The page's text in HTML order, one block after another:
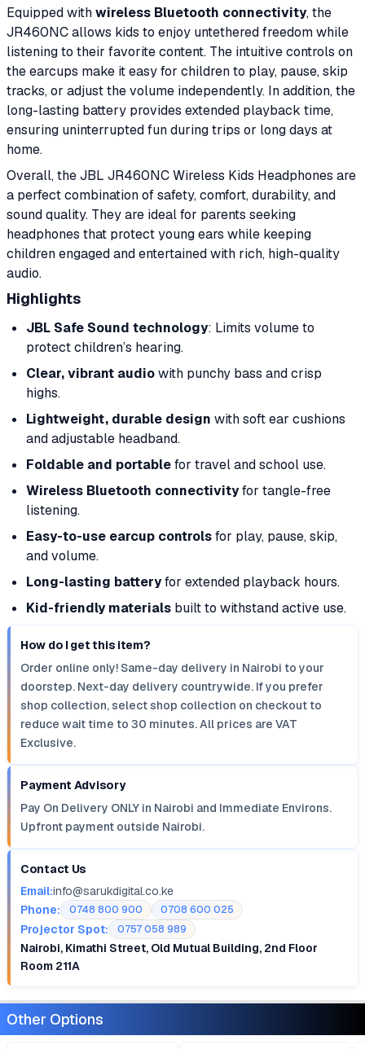
Equipped withwireless Bluetooth connectivity, the
JR460NC allows kids to enjoy untethered freedom while
listening to their favorite content. The intuitive controls on
the earcups make it easy for children to play, pause, skip
tracks, or adjust the volume independently. In addition, the
long-lasting battery provides extended playback time,
ensuring uninterrupted fun during trips or long days at
home.
Overall, the JBL JR460NC Wireless Kids Headphones are
a perfect combination of safety, comfort, durability, and
sound quality. They are ideal for parents seeking
headphones that protect young ears while keeping
children engaged and entertained with rich, high-quality
audio.
Highlights
JBL Safe Sound technology: Limits volume to
protect children’s hearing.
Clear, vibrant audiowith punchy bass and crisp
highs.
Lightweight, durable design with soft ear cushions
and adjustable headband.
Foldable and portablefor travel and school use.
Wireless Bluetooth connectivityfor tangle-free
listening.
Easy-to-use earcup controlsfor play, pause, skip,
and volume.
Long-lasting batteryfor extended playback hours.
Kid-friendly materials built to withstand active use.
How do I get this item?
Order online only! Same-day delivery in Nairobi to your
doorstep. Next-day delivery countrywide. If you prefer
shop collection, select shop collection on checkout to
reduce wait time to 30 minutes. All prices are VAT
Exclusive.
Payment Advisory
Pay On Delivery ONLY in Nairobi and Immediate Environs.
Upfront payment outside Nairobi.
Contact Us
Email:info@sarukdigital.co.ke
Phone:
0748 800 900 0708 600 025
Projector Spot: 0757 058 989
Nairobi, Kimathi Street, Old Mutual Building, 2nd Floor
Room 211A
Other Options